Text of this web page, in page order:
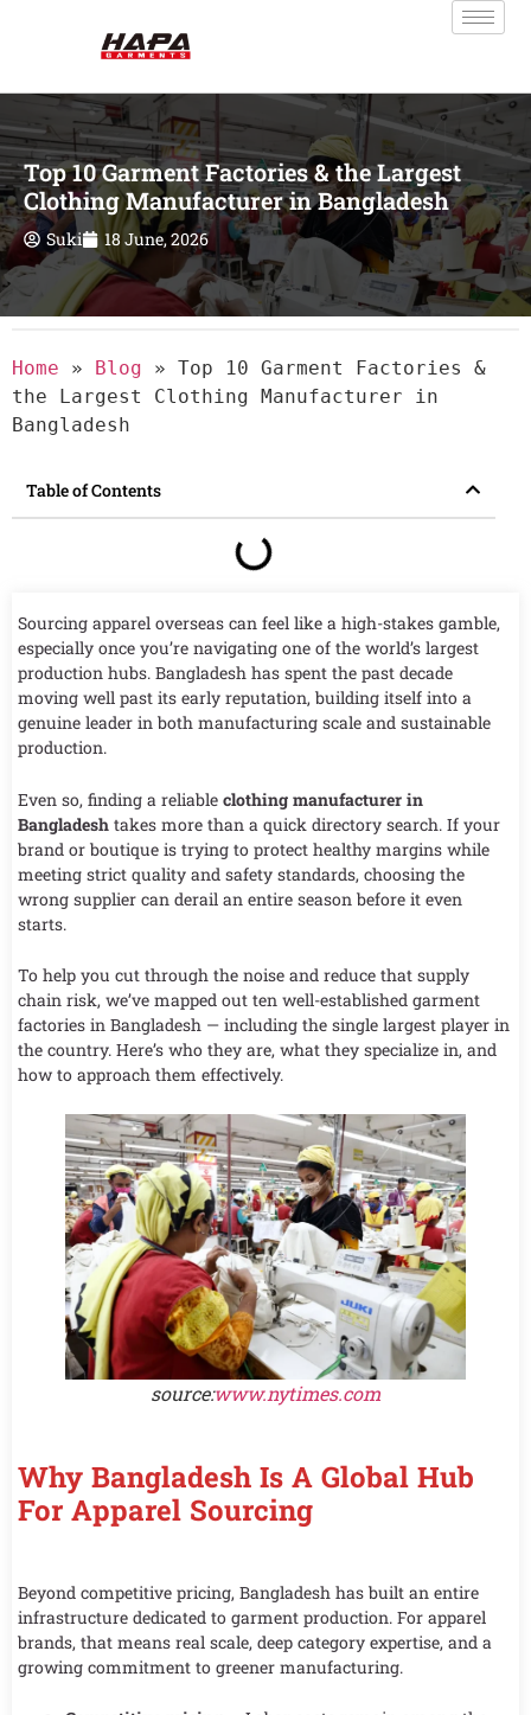
Top 10 Garment Factories & the Largest
Clothing Manufacturer in Bangladesh
Suki 18 June, 2026
Home » Blog » Top 10 Garment Factories &
the Largest Clothing Manufacturer in
Bangladesh
Table of Contents
Sourcing apparel overseas can feel like a high-stakes gamble,
especially once you’re navigating one of the world’s largest
production hubs. Bangladesh has spent the past decade
moving well past its early reputation, building itself into a
genuine leader in both manufacturing scale and sustainable
production.
Even so, finding a reliable clothing manufacturer in
Bangladesh takes more than a quick directory search. If your
brand or boutique is trying to protect healthy margins while
meeting strict quality and safety standards, choosing the
wrong supplier can derail an entire season before it even
starts.
To help you cut through the noise and reduce that supply
chain risk, we’ve mapped out ten well-established garment
factories in Bangladesh — including the single largest player in
the country. Here’s who they are, what they specialize in, and
how to approach them effectively.
source:www.nytimes.com
Why Bangladesh Is A Global Hub
For Apparel Sourcing
Beyond competitive pricing, Bangladesh has built an entire
infrastructure dedicated to garment production. For apparel
brands, that means real scale, deep category expertise, and a
growing commitment to greener manufacturing.